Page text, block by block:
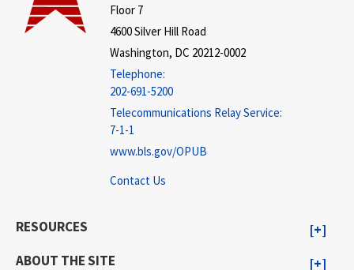
Floor 7
4600 Silver Hill Road
Washington, DC 20212-0002
Telephone:
202-691-5200
Telecommunications Relay Service:
7-1-1
www.bls.gov/OPUB
Contact Us
RESOURCES
ABOUT THE SITE